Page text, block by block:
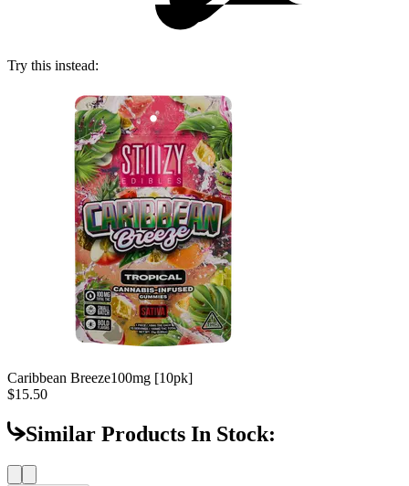
Try this instead:
Caribbean Breeze100mg [10pk]
$15.50
Similar Products In Stock: